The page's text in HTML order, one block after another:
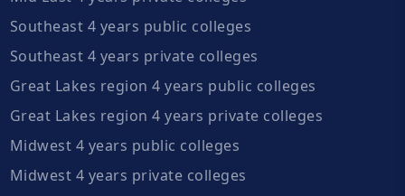
Southeast 4 years public colleges
Southeast 4 years private colleges
Great Lakes region 4 years public colleges
Great Lakes region 4 years private colleges
Midwest 4 years public colleges
Midwest 4 years private colleges